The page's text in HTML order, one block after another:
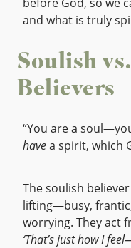
and what is truly
Soulish
Believers
“You are a
havea spirit, which
The soulish
lifting—busy,
worrying. They act
‘That’s just how I